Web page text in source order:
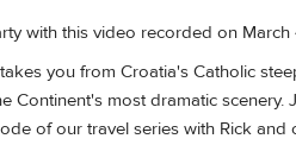
with this video recorded on March
you from Croatia's Catholic
Continent's most dramatic scenery.
of our travel series with Rick and